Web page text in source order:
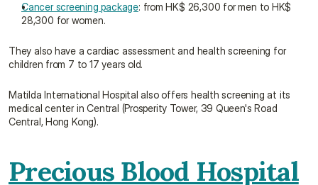
Cancer screening package: from HK$ 26,300 for men to HK$
28,300 for women.
They also have a cardiac assessment and health screening for
children from 7 to 17 years old.
Matilda International Hospital also offers health screening at its
medical center in Central (Prosperity Tower, 39 Queen's Road
Central, Hong Kong).
Precious Blood Hospital